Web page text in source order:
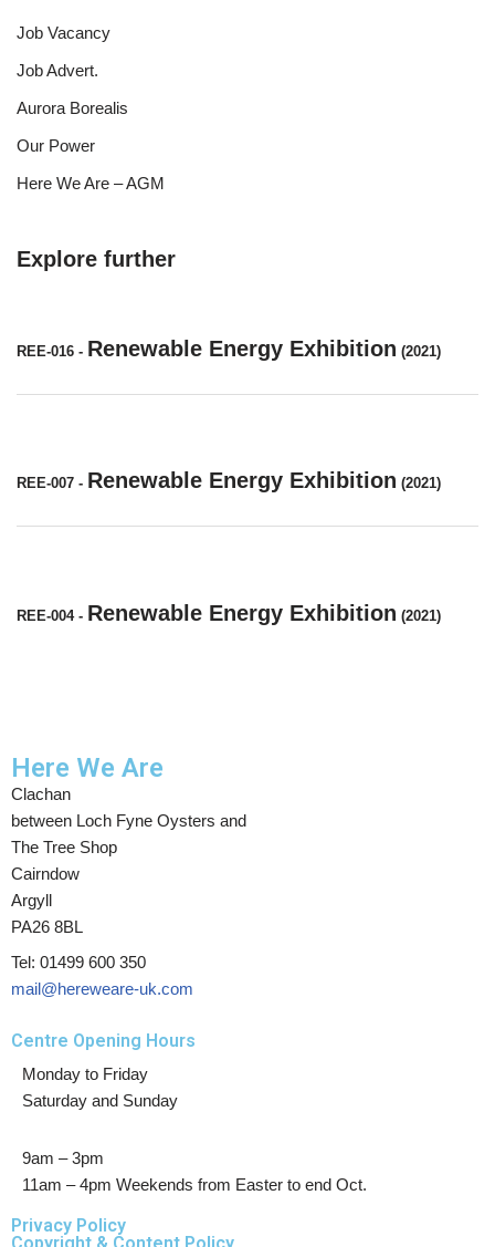
Job Vacancy
Job Advert.
Aurora Borealis
Our Power
Here We Are – AGM
Explore further
REE-016 - Renewable Energy Exhibition (2021)
REE-007 - Renewable Energy Exhibition (2021)
REE-004- Renewable Energy Exhibition (2021)
Here We Are
Clachan
between Loch Fyne Oysters and
The Tree Shop
Cairndow
Argyll
PA26 8BL
Tel: 01499 600 350
mail@hereweare-uk.com
Centre Opening Hours
Monday to Friday
Saturday and Sunday
9am – 3pm
11am – 4pm Weekends from Easter to end Oct.
Privacy Policy